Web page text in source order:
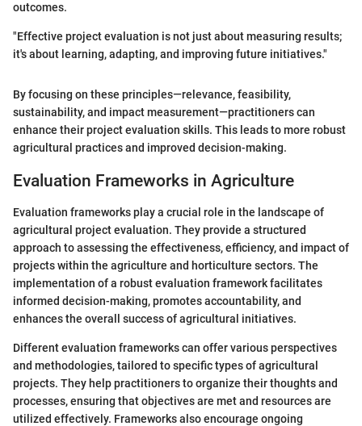
outcomes.
"Effective project evaluation is not just about measuring results;
it's about learning, adapting, and improving future initiatives."
By focusing on these principles—relevance, feasibility,
sustainability, and impact measurement—practitioners can
enhance their project evaluation skills. This leads to more robust
agricultural practices and improved decision-making.
Evaluation Frameworks in Agriculture
Evaluation frameworks play a crucial role in the landscape of
agricultural project evaluation. They provide a structured
approach to assessing the effectiveness, efficiency, and impact of
projects within the agriculture and horticulture sectors. The
implementation of a robust evaluation framework facilitates
informed decision-making, promotes accountability, and
enhances the overall success of agricultural initiatives.
Different evaluation frameworks can offer various perspectives
and methodologies, tailored to specific types of agricultural
projects. They help practitioners to organize their thoughts and
processes, ensuring that objectives are met and resources are
utilized effectively. Frameworks also encourage ongoing